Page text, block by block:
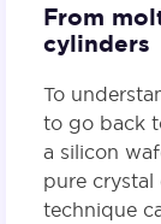
From
cylinders
To
to go back
a silicon
pure crystal
technique